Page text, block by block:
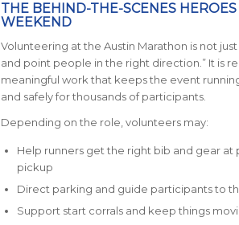
THE BEHIND-THE-SCENES HEROES
WEEKEND
Volunteering at the Austin Marathon is not just
and point people in the right direction.” It is
meaningful work that keeps the event
and safely for thousands of participants.
Depending on the role, volunteers may:
Help runners get the right bib and gear at
pickup
Direct parking and guide participants to
Support start corrals and keep things